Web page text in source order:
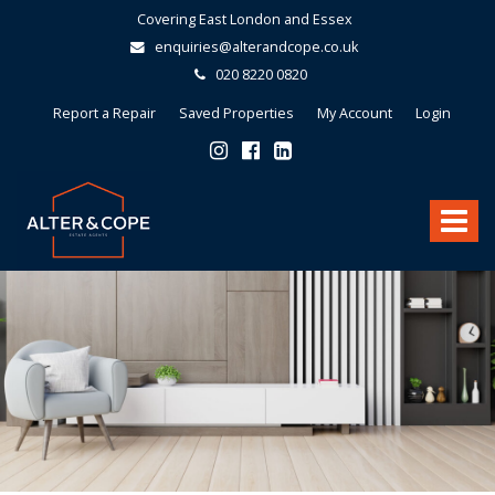
Covering East London and Essex
enquiries@alterandcope.co.uk
020 8220 0820
Report a Repair Saved Properties My Account Login
Toggle
Cope